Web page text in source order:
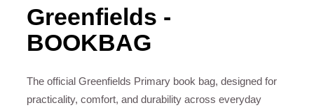
Greenfields -
BOOKBAG
The official Greenfields Primary book bag, designed for
practicality, comfort, and durability across everyday